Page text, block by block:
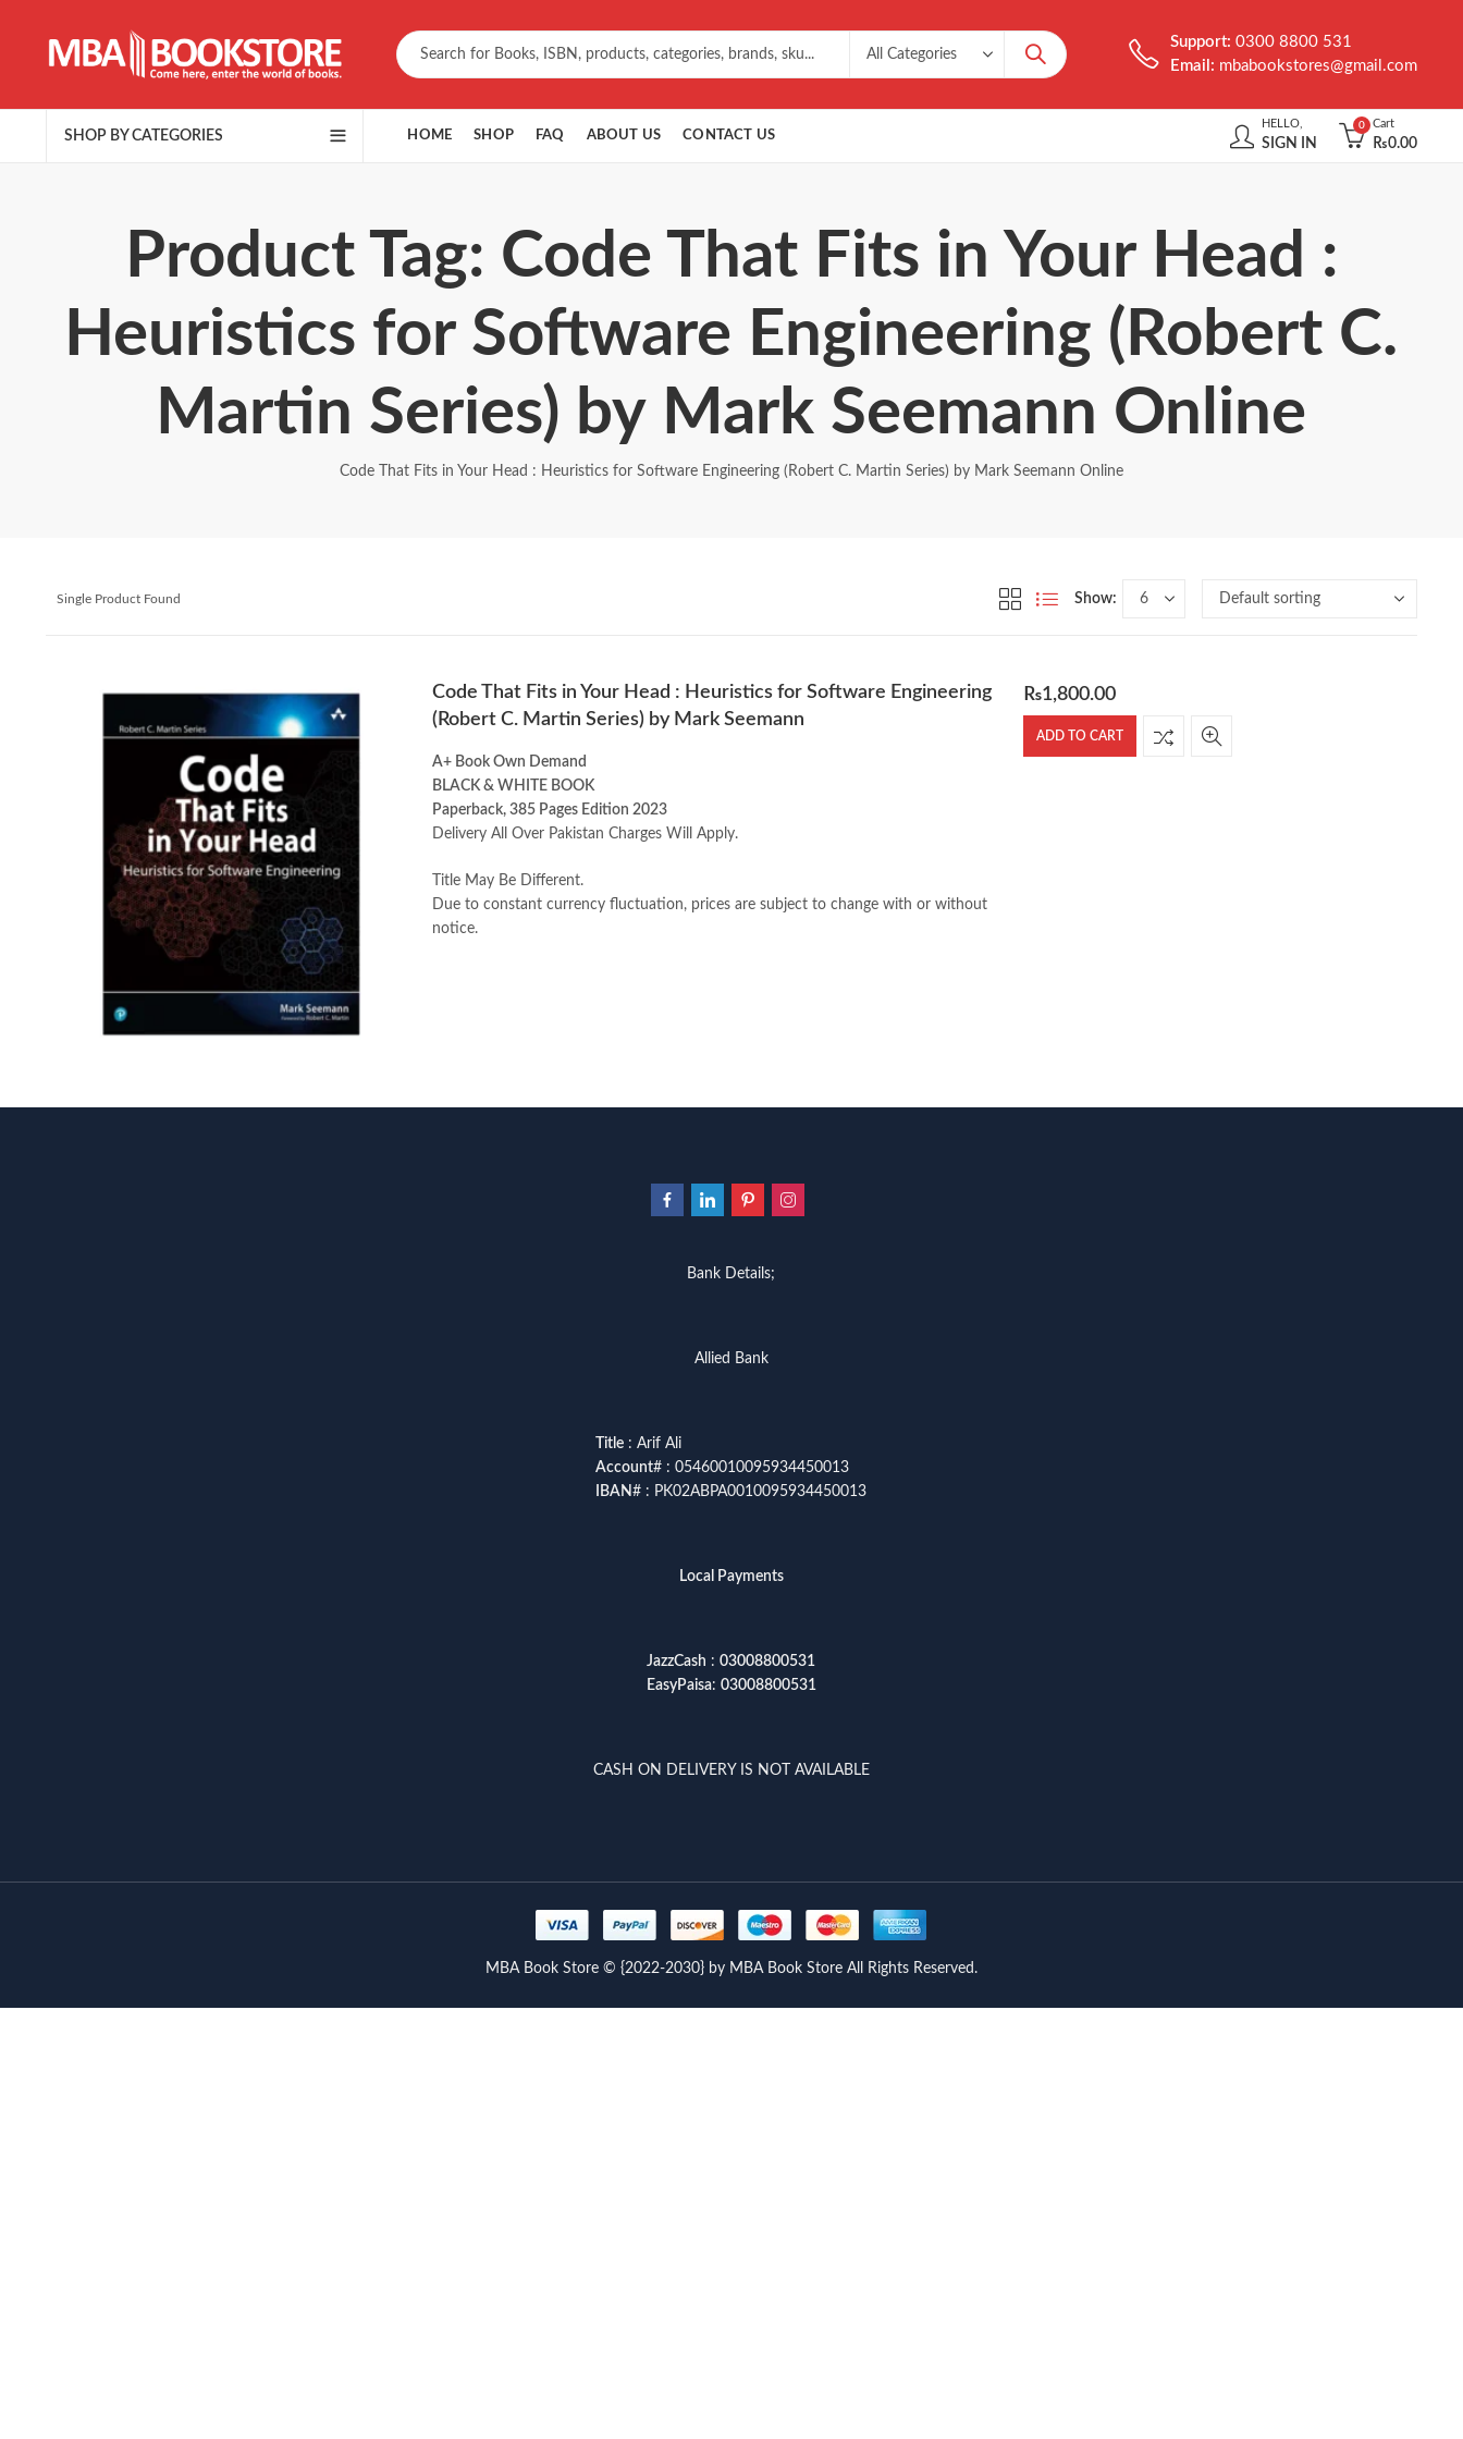
Support:0300 8800 531
Email: mbabookstores@gmail.com
SHOP BY CATEGORIES HOME SHOP FAQ ABOUT US CONTACT US
HELLO,
SIGN IN
0 Cart
₨0.00
Product Tag: Code That Fits in Your Head :
Heuristics for Software Engineering (Robert C.
Martin Series) by Mark Seemann Online
Code That Fits in Your Head : Heuristics for Software Engineering (Robert C. Martin Series) by Mark Seemann Online
Single Product Found Show:
Code That Fits in Your Head : Heuristics for Software Engineering
(Robert C. Martin Series) by Mark Seemann
A+ Book Own Demand
BLACK & WHITE BOOK
Paperback, 385 Pages Edition 2023
Delivery All Over Pakistan Charges Will Apply.
Title May Be Different.
Due to constant currency fluctuation, prices are subject to change with or without
notice.
₨1,800.00
ADD TO CART
Bank Details;
Allied Bank
Title : Arif Ali
Account# : 05460010095934450013
IBAN# : PK02ABPA0010095934450013
Local Payments
JazzCash : 03008800531
EasyPaisa: 03008800531
CASH ON DELIVERY IS NOT AVAILABLE
MBA Book Store © {2022-2030} by MBA Book Store All Rights Reserved.